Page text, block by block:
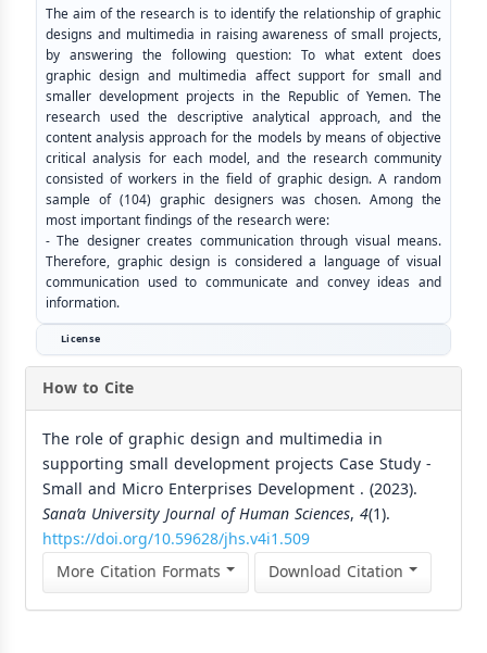
The aim of the research is to identify the relationship of graphic
designs and multimedia in raising awareness of small projects,
by answering the following question: To what extent does
graphic design and multimedia affect support for small and
smaller development projects in the Republic of Yemen. The
research used the descriptive analytical approach, and the
content analysis approach for the models by means of objective
critical analysis for each model, and the research community
consisted of workers in the field of graphic design. A random
sample of (104) graphic designers was chosen. Among the
most important findings of the research were:
- The designer creates communication through visual means.
Therefore, graphic design is considered a language of visual
communication used to communicate and convey ideas and
information.
License
How to Cite
The role of graphic design and multimedia in
supporting small development projects Case Study -
Small and Micro Enterprises Development . (2023).
Sana’a University Journal of Human Sciences, 4(1).
https://doi.org/10.59628/jhs.v4i1.509
More Citation Formats
Download Citation